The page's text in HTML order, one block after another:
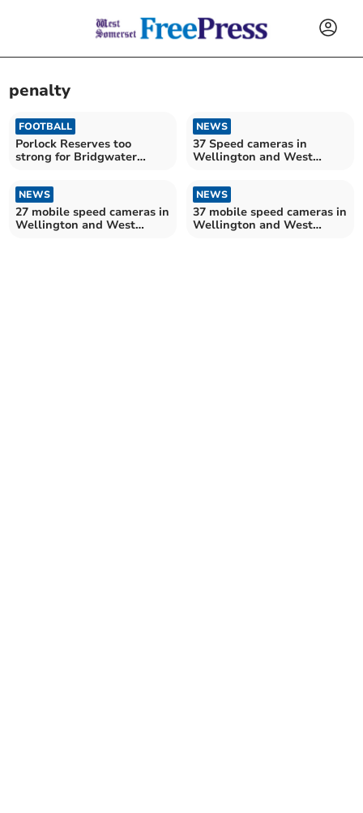
penalty
FOOTBALL
Porlock Reserves too
strong for Bridgwater
NEWS
37 Speed cameras in
Wellington and West
NEWS
27 mobile speed cameras in
Wellington and West
NEWS
37 mobile speed cameras in
Wellington and West